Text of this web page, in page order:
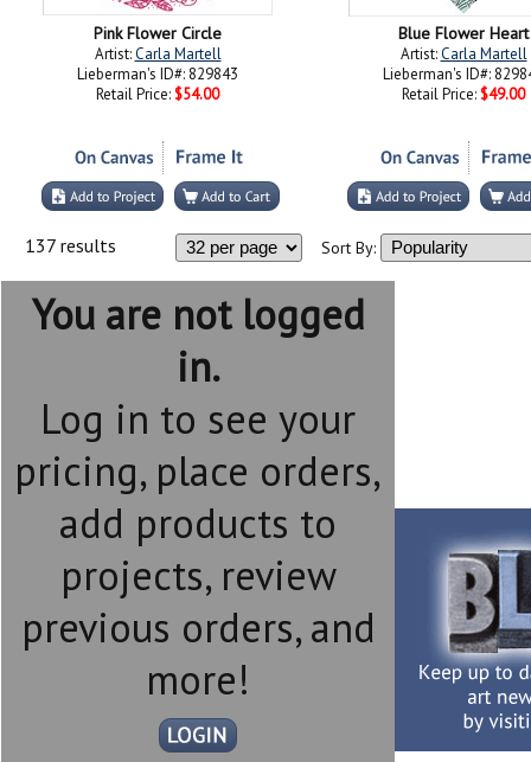
Pink Flower Circle
Artist:Carla Martell
Lieberman's ID#: 829843
Retail Price: $54.00
Blue Flower Heart
Artist:Carla Martell
Lieberman's ID#:
Retail Price: $49.00
137 results Sort By:
You are not logged
in.
Log in to see your
pricing, place orders,
add products to
projects, review
previous orders, and
more!